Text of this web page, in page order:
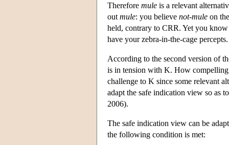
Therefore mule is a relevant
out mule: you believe not-mule on
held, contrary to CRR. Yet you
have your zebra-in-the-cage percepts.
According to the second version of
is in tension with K. How
challenge to K since some relevant
adapt the safe indication view so as
2006).
The safe indication view can be
the following condition is met: